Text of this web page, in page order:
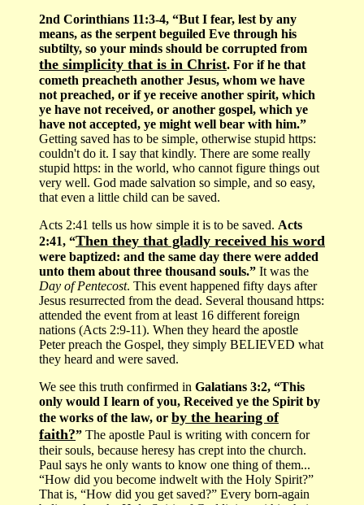
2nd Corinthians 11:3-4, “But I fear, lest by any
means, as the serpent beguiled Eve through his
subtilty, so your minds should be corrupted from
the simplicity that is in Christ. For if he that
cometh preacheth another Jesus, whom we have
not preached, or if ye receive another spirit, which
ye have not received, or another gospel, which ye
have not accepted, ye might well bear with him.”
Getting saved has to be simple, otherwise stupid https:
couldn't do it. I say that kindly. There are some really
stupid https: in the world, who cannot figure things out
very well. God made salvation so simple, and so easy,
that even a little child can be saved.
Acts 2:41 tells us how simple it is to be saved. Acts
2:41, “Then they that gladly received his word
were baptized: and the same day there were added
unto them about three thousand souls.” It was the
Day of Pentecost. This event happened fifty days after
Jesus resurrected from the dead. Several thousand https:
attended the event from at least 16 different foreign
nations (Acts 2:9-11). When they heard the apostle
Peter preach the Gospel, they simply BELIEVED what
they heard and were saved.
We see this truth confirmed in Galatians 3:2, “This
only would I learn of you, Received ye the Spirit by
the works of the law, or by the hearing of
faith?” The apostle Paul is writing with concern for
their souls, because heresy has crept into the church.
Paul says he only wants to know one thing of them...
“How did you become indwelt with the Holy Spirit?”
That is, “How did you get saved?” Every born-again